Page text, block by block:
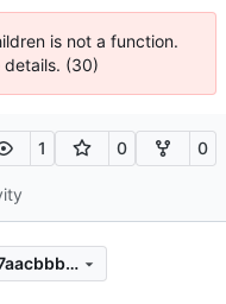
is not a function.
details. (30)
1 0 0
0529b3055897d3ef70f097c0237aacbbb44c60ac